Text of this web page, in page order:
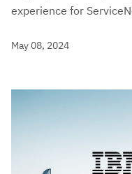
experience for
May 08, 2024